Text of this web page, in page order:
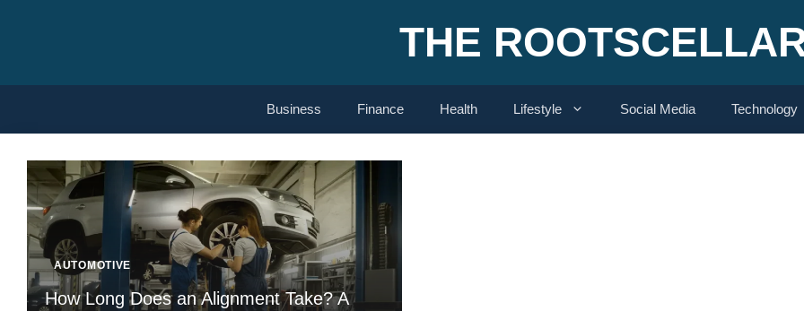
THE
Business Finance Health Lifestyle Social Media Technology
AUTOMOTIVE
How Long Does an Alignment Take? A